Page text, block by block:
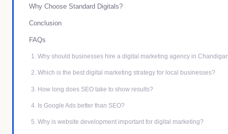
Why Choose Standard Digitals?
Conclusion
FAQs
1. Why should businesses hire a digital marketing agency in
2. Which is the best digital marketing strategy for local businesses?
3. How long does SEO take to show results?
4. Is Google Ads better than SEO?
5. Why is website development important for digital marketing?